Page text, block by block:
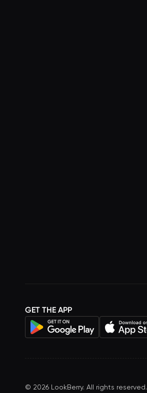
GET THE APP
© 2026 LookBerry. All rights reserved.